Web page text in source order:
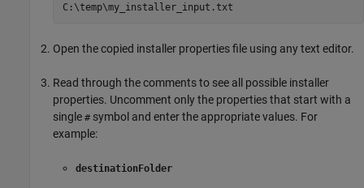
C:\temp\my_installer_input.txt
Open the copied installer properties file using any text editor.
Read through the comments to see all possible installer
properties. Uncomment only the properties that start with a
single # symbol and enter the appropriate values. For
example:
destinationFolder